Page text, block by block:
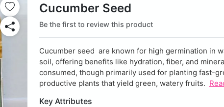
Cucumber Seed
Be the first to review this product
Cucumber seed are known for high germination in
soil, offering benefits like hydration, fiber, and
consumed, though primarily used for planting fast-
productive plants that yield green, watery fruits.
Key Attributes